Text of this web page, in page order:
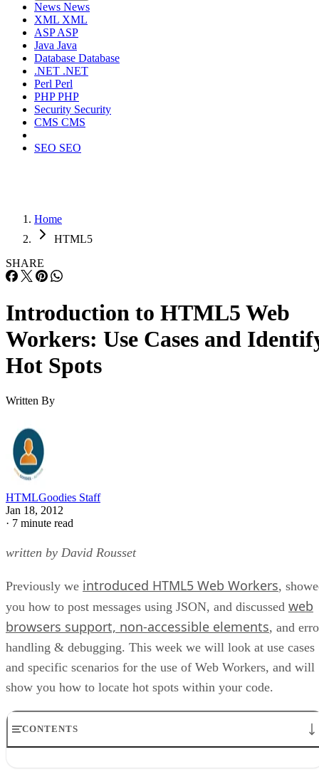
News News
XML XML
ASPASP
Java Java
Database Database
.NET .NET
Perl Perl
PHPPHP
Security Security
CMS CMS
SEO SEO
Home
HTML5
SHARE
Introduction to HTML5 Web
Workers: Use Cases and
Hot Spots
Written By
HTMLGoodies Staff
Jan 18, 2012
· 7 minute read
written by David Rousset
Previously we introduced HTML5 Web Workers,
you how to post messages using JSON, and discussed web
browsers support, non-accessible elements, and
handling & debugging. This week we will look at use cases
and specific scenarios for the use of Web Workers, and will
show you how to locate hot spots within your code.
CONTENTS